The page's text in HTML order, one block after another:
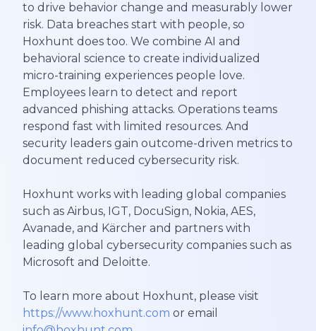
to drive behavior change and measurably lower
risk. Data breaches start with people, so
Hoxhunt does too. We combine AI and
behavioral science to create individualized
micro-training experiences people love.
Employees learn to detect and report
advanced phishing attacks. Operations teams
respond fast with limited resources. And
security leaders gain outcome-driven metrics to
document reduced cybersecurity risk.
Hoxhunt works with leading global companies
such as Airbus, IGT, DocuSign, Nokia, AES,
Avanade, and Kärcher and partners with
leading global cybersecurity companies such as
Microsoft and Deloitte.
To learn more about Hoxhunt, please visit
https://www.hoxhunt.com or email